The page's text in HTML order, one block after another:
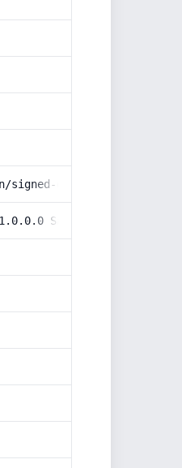
exchange;v=b3;q=0.9
Safari/537.36;